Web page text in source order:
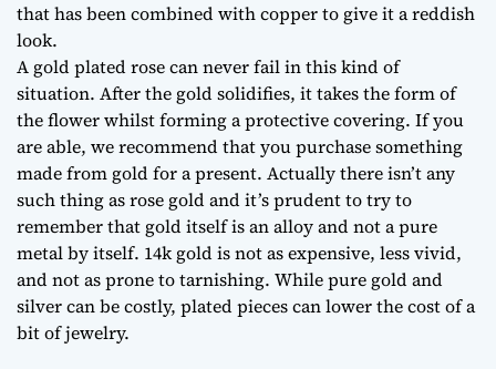
that has been combined with copper to give it a reddish
look.
A gold plated rose can never fail in this kind of
situation. After the gold solidifies, it takes the form of
the flower whilst forming a protective covering. If you
are able, we recommend that you purchase something
made from gold for a present. Actually there isn’t any
such thing as rose gold and it’s prudent to try to
remember that gold itself is an alloy and not a pure
metal by itself. 14k gold is not as expensive, less vivid,
and not as prone to tarnishing. While pure gold and
silver can be costly, plated pieces can lower the cost of a
bit of jewelry.